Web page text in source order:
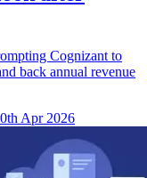
Cognizant to
back annual revenue
Apr 2026